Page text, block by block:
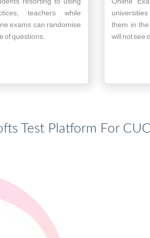
teachers while
exams can randomise
of questions.
them in
will not see
Test Platform For